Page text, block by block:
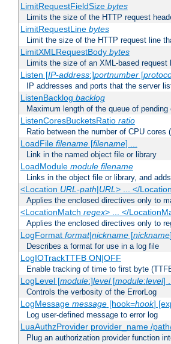
LimitRequestFieldSize bytes
Limits the size of the HTTP request
LimitRequestLine bytes
Limit the size of the HTTP request line
LimitXMLRequestBody bytes
Limits the size of an XML-based request
Listen [IP-address:]portnumber[
IP addresses and ports that the server
ListenBacklog backlog
Maximum length of the queue of pending
ListenCoresBucketsRatio ratio
Ratio between the number of CPU
LoadFile filename[filename] ...
Link in the named object file or library
LoadModule module filename
Links in the object file or library, and
<Location URL-path|URL> ... </
Applies the enclosed directives only to
<LocationMatch regex> ... </
Applies the enclosed directives only to
LogFormat format|nickname[nickname]
Describes a format for use in a log file
LogIOTrackTTFB ON|OFF
Enable tracking of time to first byte
LogLevel [module:]level[module:level]
Controls the verbosity of the ErrorLog
LogMessage message[hook=hook]
Log user-defined message to error log
LuaAuthzProvider provider_name /
Plug an authorization provider function